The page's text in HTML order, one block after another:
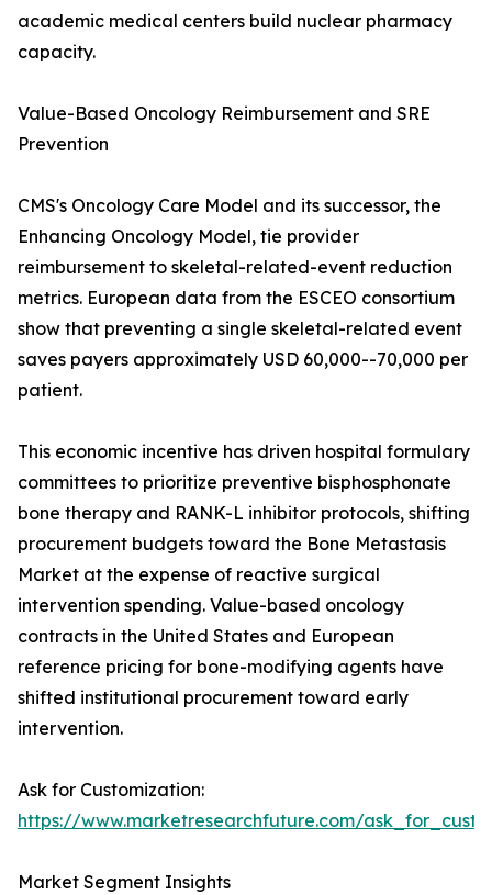
academic medical centers build nuclear pharmacy
capacity.
Value-Based Oncology Reimbursement and SRE
Prevention
CMS's Oncology Care Model and its successor, the
Enhancing Oncology Model, tie provider
reimbursement to skeletal-related-event reduction
metrics. European data from the ESCEO consortium
show that preventing a single skeletal-related event
saves payers approximately USD 60,000--70,000 per
patient.
This economic incentive has driven hospital formulary
committees to prioritize preventive bisphosphonate
bone therapy and RANK-L inhibitor protocols, shifting
procurement budgets toward the Bone Metastasis
Market at the expense of reactive surgical
intervention spending. Value-based oncology
contracts in the United States and European
reference pricing for bone-modifying agents have
shifted institutional procurement toward early
intervention.
Ask for Customization:
https://www.marketresearchfuture.com/
Market Segment Insights